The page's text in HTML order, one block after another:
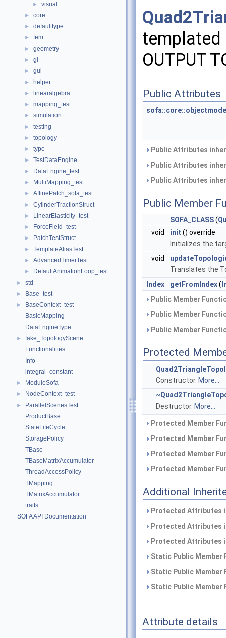
► visual
► core
► defaulttype
► fem
► geometry
► gl
► gui
► helper
► linearalgebra
► mapping_test
► simulation
► testing
► topology
► type
► TestDataEngine
► DataEngine_test
► MultiMapping_test
► AffinePatch_sofa_test
► CylinderTractionStruct
► LinearElasticity_test
► ForceField_test
► PatchTestStruct
► TemplateAliasTest
► AdvancedTimerTest
► DefaultAnimationLoop_test
► std
► Base_test
►
BaseContext_test
BasicMapping
DataEngineType
►
fake_TopologyScene
Functionalities
Info
integral_constant
► ModuleSofa
► NodeContext_test
►
ParallelScenesTest
ProductBase
StateLifeCycle
StoragePolicy
TBase
TBaseMatrixAccumulator
ThreadAccessPolicy
TMapping
TMatrixAccumulator
traits
SOFA API Documentation
templated
OUTPUT
Public Attributes
Public Attributes
Public Attributes
Public Attributes
Public Member
SOFA_CLASS(
void
init () override
Initializes the
void
Translates the
Index
getFromIndex(
Public Member
Public Member
Public Member
Protected
Constructor. More...
Destructor. More...
Protected Member
Protected Member
Protected Member
Protected Member
Additional
Protected Attributes
Protected Attributes
Protected Attributes
Static Public
Static Public
Static Public
Attribute details